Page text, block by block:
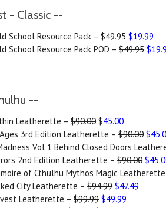
- Classic --
School Resource Pack –$49.95 $19.99
School Resource Pack POD –$49.95
--
Leatherette –$90.00 $45.00
3rd Edition Leatherette –$90.00
Vol 1 Behind Closed Doors
2nd Edition Leatherette –$90.00
of Cthulhu Mythos Magic
City Leatherette –$94.99 $47.49
Leatherette –$99.99 $49.99